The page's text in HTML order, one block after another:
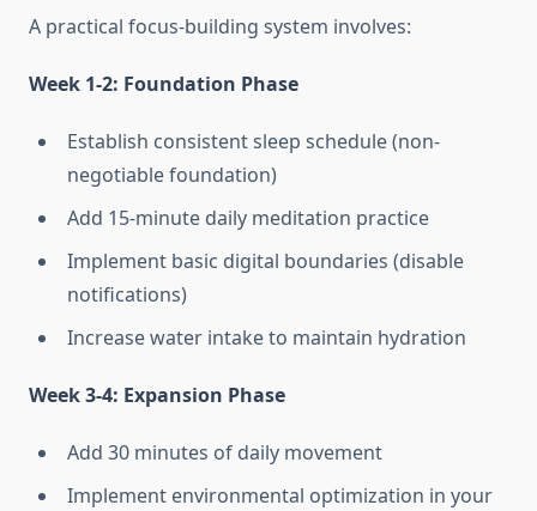
A practical focus-building system involves:
Week 1-2: Foundation Phase
Establish consistent sleep schedule (non-
negotiable foundation)
Add 15-minute daily meditation practice
Implement basic digital boundaries (disable
notifications)
Increase water intake to maintain hydration
Week 3-4: Expansion Phase
Add 30 minutes of daily movement
Implement environmental optimization in your